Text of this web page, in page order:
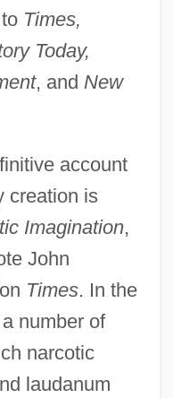
Times,
Today,
, and New
account
creation is
Imagination,
John
Times. In the
number of
narcotic
laudanum